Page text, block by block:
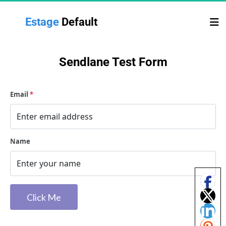
Estage Default
Sendlane Test Form
Email *
Name